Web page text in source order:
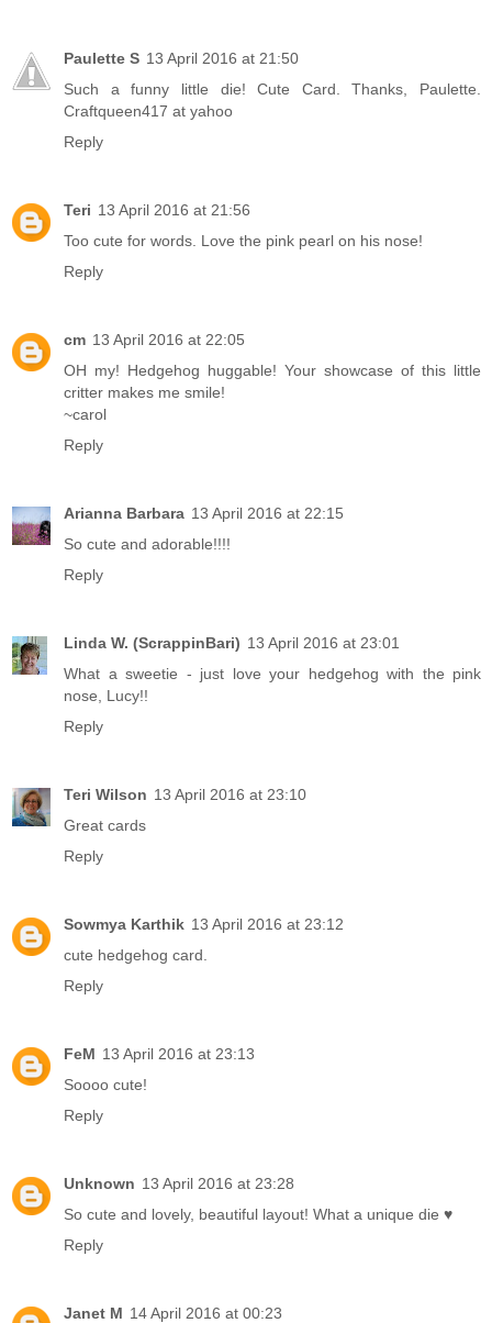
Paulette S 13 April 2016 at 21:50
Such a funny little die! Cute Card. Thanks, Paulette.
Craftqueen417 at yahoo
Reply
Teri 13 April 2016 at 21:56
Too cute for words. Love the pink pearl on his nose!
Reply
cm 13 April 2016 at 22:05
OH my! Hedgehog huggable! Your showcase of this little
critter makes me smile!
~carol
Reply
Arianna Barbara 13 April 2016 at 22:15
So cute and adorable!!!!
Reply
Linda W. (ScrappinBari) 13 April 2016 at 23:01
What a sweetie - just love your hedgehog with the pink
nose, Lucy!!
Reply
Teri Wilson 13 April 2016 at 23:10
Great cards
Reply
Sowmya Karthik 13 April 2016 at 23:12
cute hedgehog card.
Reply
FeM 13 April 2016 at 23:13
Soooo cute!
Reply
Unknown 13 April 2016 at 23:28
So cute and lovely, beautiful layout! What a unique die ♥
Reply
Janet M 14 April 2016 at 00:23